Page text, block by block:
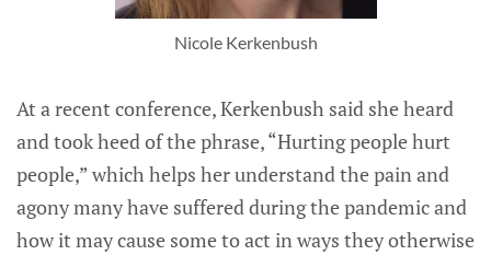
Nicole Kerkenbush
At a recent conference, Kerkenbush said she heard
and took heed of the phrase, “Hurting people hurt
people,” which helps her understand the pain and
agony many have suffered during the pandemic and
how it may cause some to act in ways they otherwise